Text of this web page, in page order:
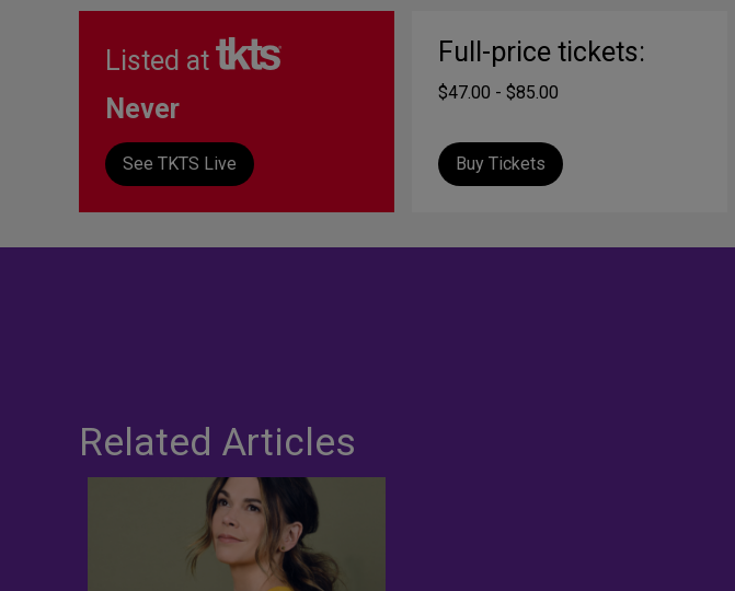
Listed at
Never
See TKTS Live
Full-price tickets:
$47.00 - $85.00
Buy Tickets
Related Articles